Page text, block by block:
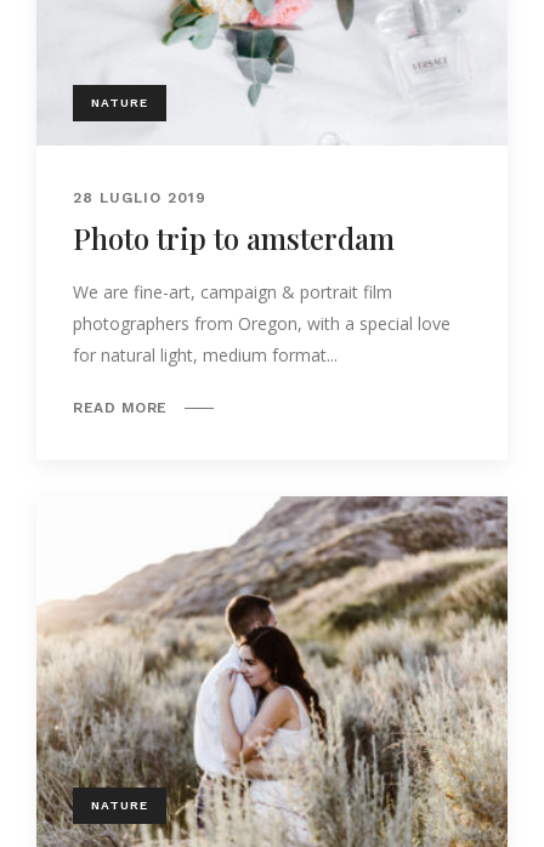
NATURE
28 LUGLIO 2019
Photo trip to amsterdam
We are fine-art, campaign & portrait film
photographers from Oregon, with a special love
for natural light, medium format...
READ MORE
NATURE